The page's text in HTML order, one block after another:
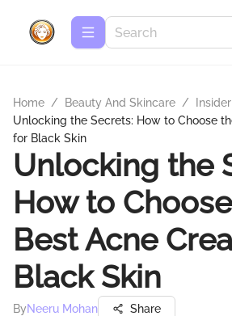
Home / Beauty And Skincare /
Unlocking the Secrets: How to Choose
for Black Skin
Unlocking the
How to
Best Acne
Black Skin
ByNeeru Mohan Share